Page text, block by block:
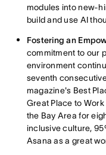
modules into new-
build and use AI
Fostering an
commitment to our
environment
seventh
magazine's Best
Great Place to
the Bay Area for
inclusive culture,
Asana as a great